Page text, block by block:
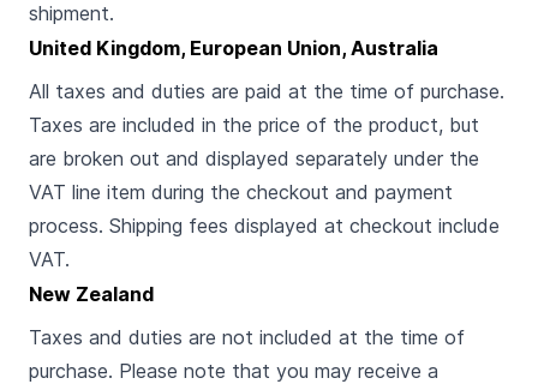
shipment.
United Kingdom, European Union, Australia
All taxes and duties are paid at the time of purchase.
Taxes are included in the price of the product, but
are broken out and displayed separately under the
VAT line item during the checkout and payment
process. Shipping fees displayed at checkout include
VAT.
New Zealand
Taxes and duties are not included at the time of
purchase. Please note that you may receive a